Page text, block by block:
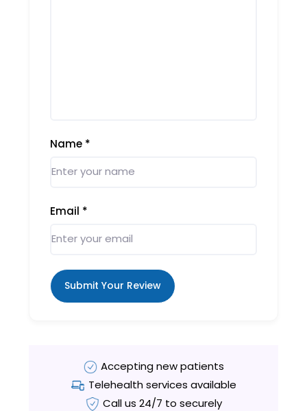
Name *
Email *
Submit Your Review
Accepting new patients
Telehealth services available
Call us 24/7 to securely